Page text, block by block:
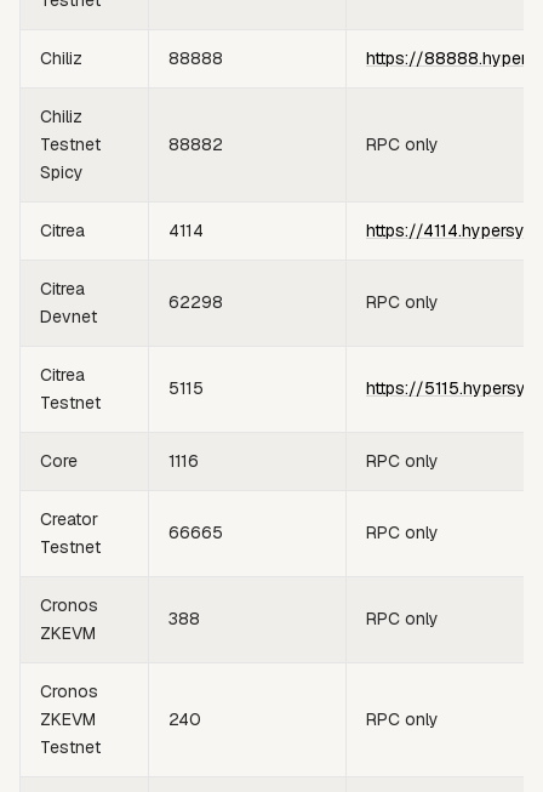
Chiliz 88888 https://
Chiliz
Testnet
Spicy
88882 RPC only
Citrea 4114 https://
Citrea
Devnet
62298 RPC only
Citrea
Testnet
5115 https://
Core 1116 RPC only
Creator
Testnet
66665 RPC only
Cronos
ZKEVM
388 RPC only
Cronos
ZKEVM
Testnet
240 RPC only